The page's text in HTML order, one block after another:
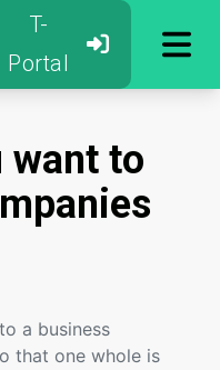
T-
Portal
want to
a business
that one whole is